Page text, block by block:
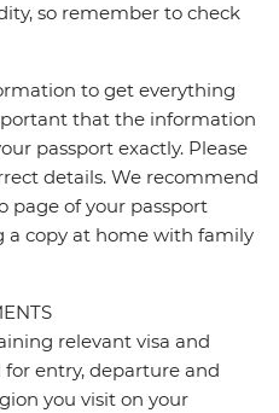
so remember to check
to get everything
that the information
passport exactly. Please
details. We recommend
page of your passport
a copy at home with family
relevant visa and
entry, departure and
you visit on your